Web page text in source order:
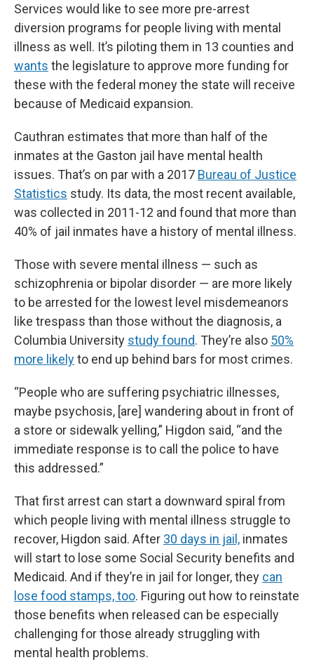
Services would like to see more pre-arrest
diversion programs for people living with mental
illness as well. It’s piloting them in 13 counties and
wants the legislature to approve more funding for
these with the federal money the state will receive
because of Medicaid expansion.
Cauthran estimates that more than half of the
inmates at the Gaston jail have mental health
issues. That’s on par with a 2017 Bureau of Justice
Statistics study. Its data, the most recent available,
was collected in 2011-12 and found that more than
40% of jail inmates have a history of mental illness.
Those with severe mental illness — such as
schizophrenia or bipolar disorder — are more likely
to be arrested for the lowest level misdemeanors
like trespass than those without the diagnosis, a
Columbia University study found. They’re also 50%
more likelyto end up behind bars for most crimes.
“People who are suffering psychiatric illnesses,
maybe psychosis, [are] wandering about in front of
a store or sidewalk yelling,” Higdon said, “and the
immediate response is to call the police to have
this addressed.”
That first arrest can start a downward spiral from
which people living with mental illness struggle to
recover, Higdon said. After 30 days in jail, inmates
will start to lose some Social Security benefits and
Medicaid. And if they’re in jail for longer, they can
lose food stamps, too. Figuring out how to reinstate
those benefits when released can be especially
challenging for those already struggling with
mental health problems.